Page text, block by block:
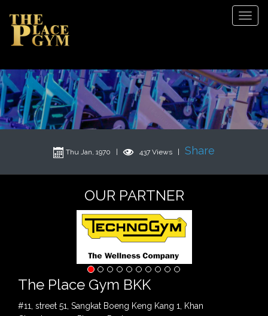
Thu Jan, 1970 | 437 Views | Share
OUR PARTNER
The Place Gym BKK
#11, street 51, Sangkat Boeng Keng Kang 1, Khan